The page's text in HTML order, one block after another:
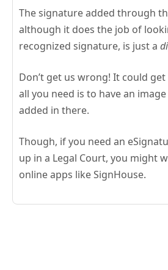
The signature added through
although it does the job of
recognized signature, is just a
Don’t get us wrong! It could
all you need is to have an
added in there.
Though, if you need an
up in a Legal Court, you might
online apps like SignHouse.